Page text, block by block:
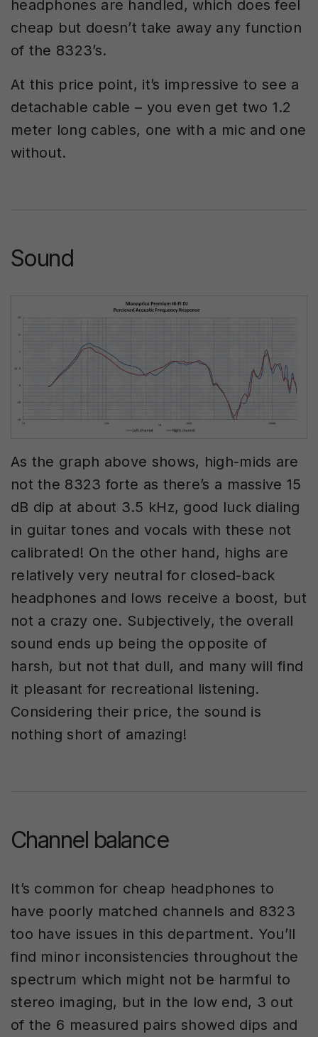
headphones are handled, which does feel
cheap but doesn’t take away any function
of the 8323’s.
At this price point, it’s impressive to see a
detachable cable – you even get two 1.2
meter long cables, one with a mic and one
without.
Sound
As the graph above shows, high-mids are
not the 8323 forte as there’s a massive 15
dB dip at about 3.5 kHz, good luck dialing
in guitar tones and vocals with these not
calibrated! On the other hand, highs are
relatively very neutral for closed-back
headphones and lows receive a boost, but
not a crazy one. Subjectively, the overall
sound ends up being the opposite of
harsh, but not that dull, and many will find
it pleasant for recreational listening.
Considering their price, the sound is
nothing short of amazing!
Channel balance
It’s common for cheap headphones to
have poorly matched channels and 8323
too have issues in this department. You’ll
find minor inconsistencies throughout the
spectrum which might not be harmful to
stereo imaging, but in the low end, 3 out
of the 6 measured pairs showed dips and